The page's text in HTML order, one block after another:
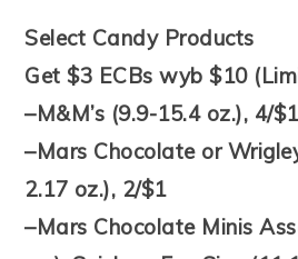
Select Candy Products
Get $3 ECBs wyb $10
–M&M’s (9.9-15.4 oz.), 4/
–Mars Chocolate or
2.17 oz.), 2/$1
–Mars Chocolate Minis